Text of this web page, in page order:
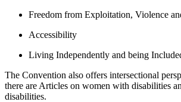
Freedom from Exploitation, Violence
Accessibility
Living Independently and being
The Convention also offers intersectional
there are Articles on women with disabilities
disabilities.